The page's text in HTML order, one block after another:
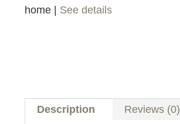
home | See details
Description Reviews (0)